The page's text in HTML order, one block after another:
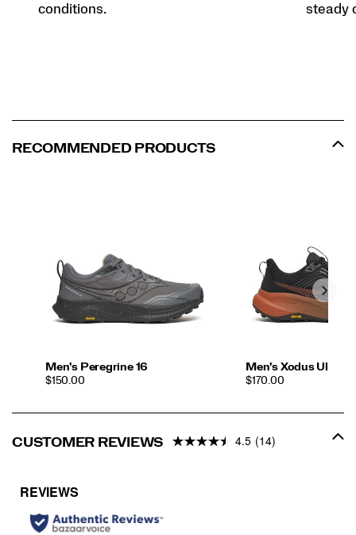
conditions.
steady
RECOMMENDED PRODUCTS
Men's Peregrine 16
PRICE
$150.00
Men's Xodus Ultra 4
PRICE
$170.00
CUSTOMER REVIEWS 4.5 (14)